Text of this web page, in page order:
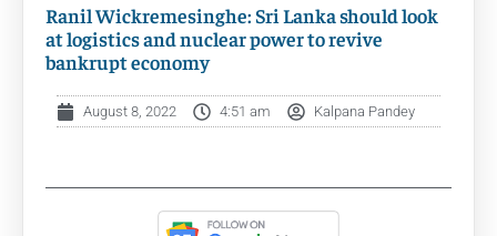
Ranil Wickremesinghe: Sri Lanka should look
at logistics and nuclear power to revive
bankrupt economy
August 8, 2022 4:51 am Kalpana Pandey